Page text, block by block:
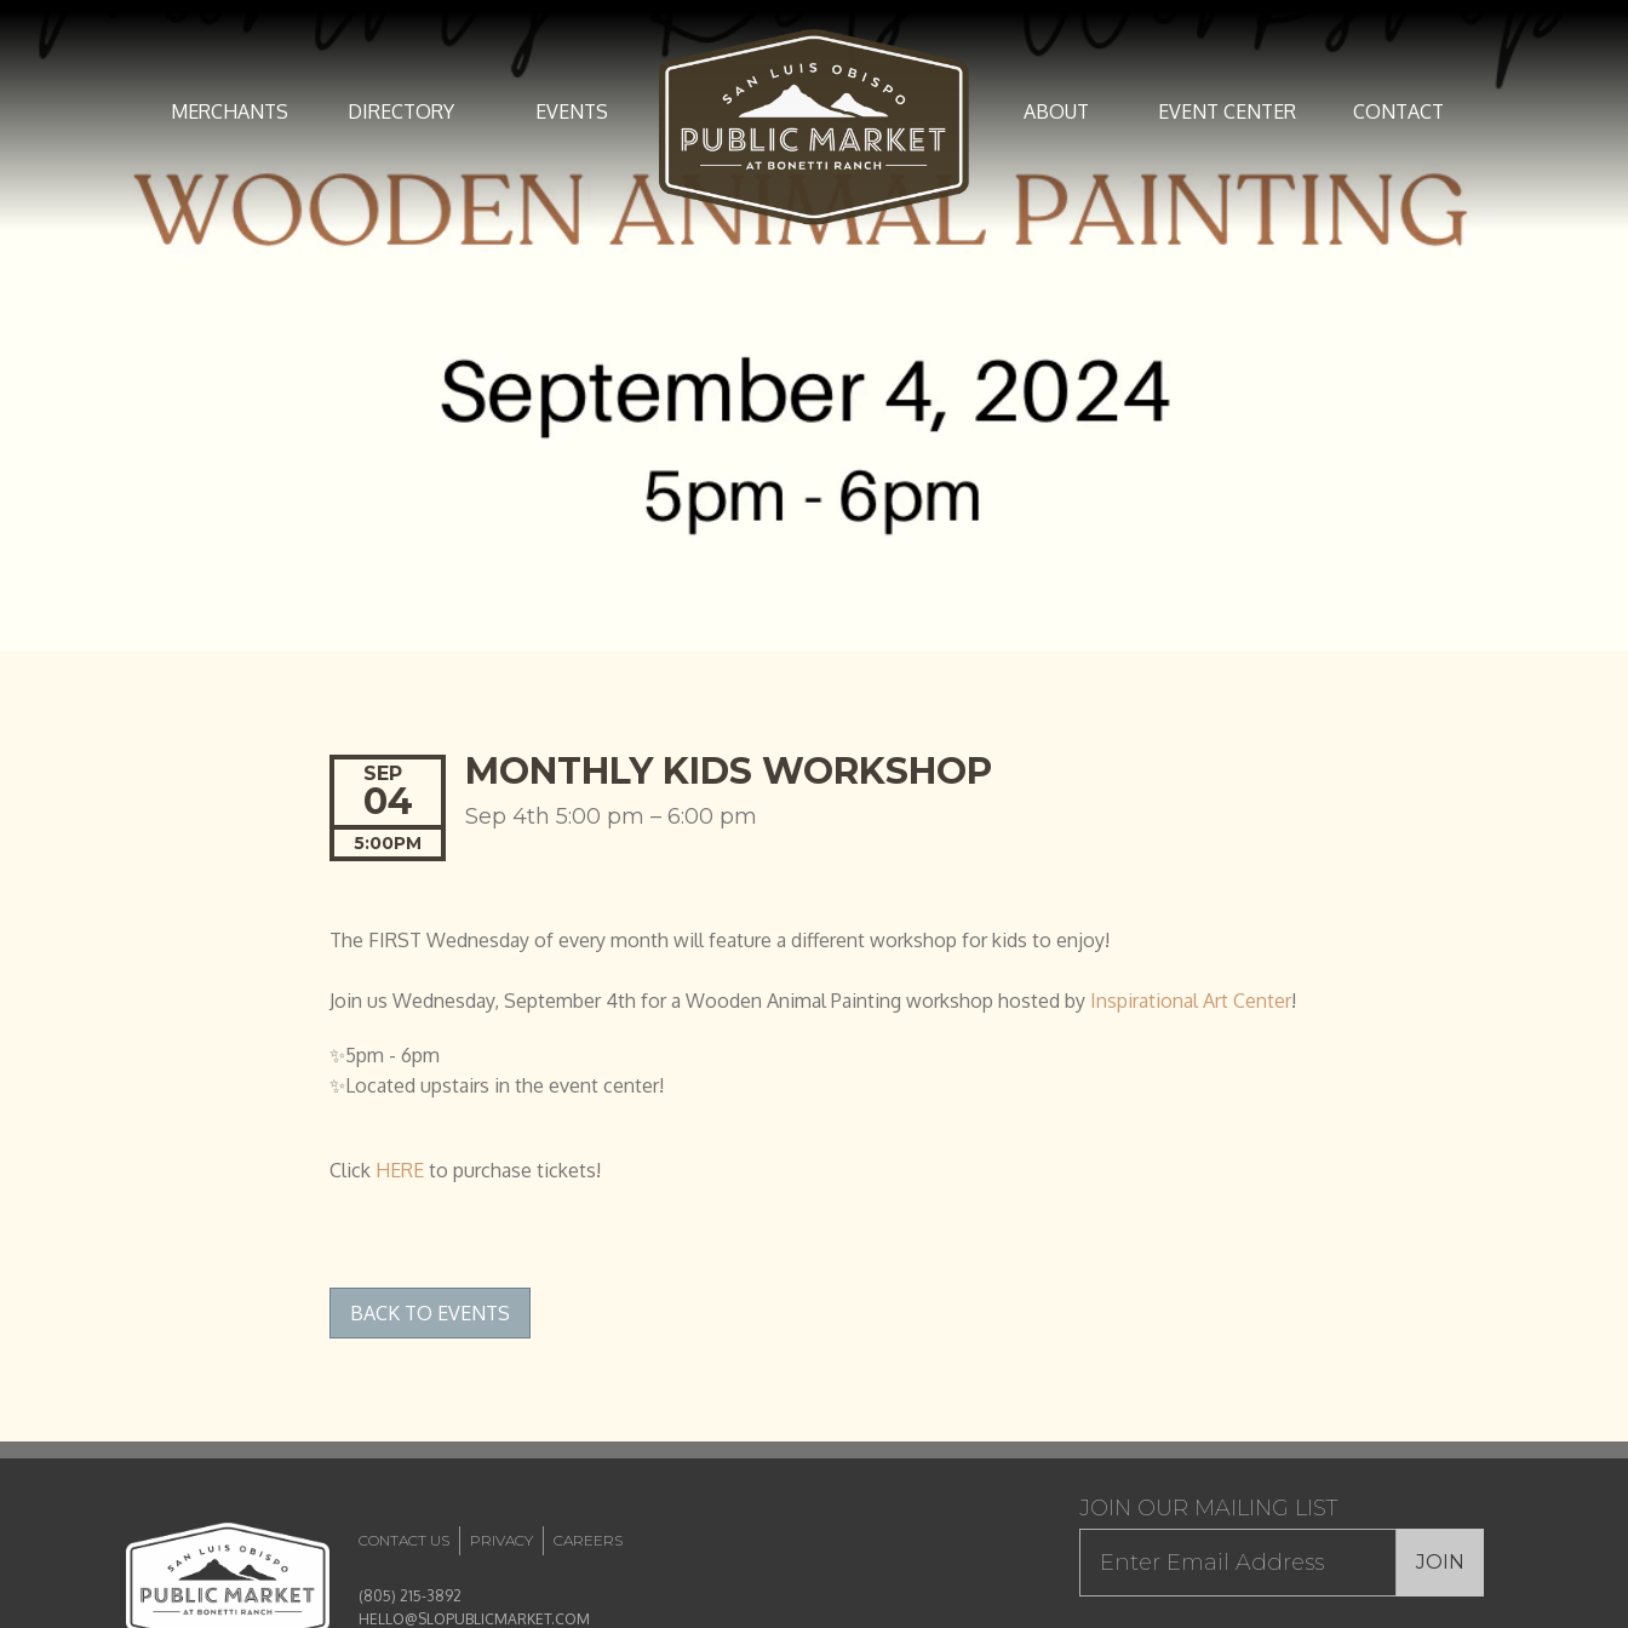
MERCHANTS DIRECTORY EVENTS ABOUT EVENT CENTER CONTACT
MONTHLY KIDS WORKSHOP
Sep 4th 5:00 pm – 6:00 pm
SEP
04
5:00PM
The FIRST Wednesday of every month will feature a different workshop for kids to enjoy!
Join us Wednesday, September 4th for a Wooden Animal Painting workshop hosted by Inspirational Art Center!
✨5pm - 6pm
✨Located upstairs in the event center!
Click HERE to purchase tickets!
BACK TO EVENTS
CONTACT US PRIVACY CAREERS
(805) 215-3892
HELLO@SLOPUBLICMARKET.COM
JOIN OUR MAILING LIST
JOIN